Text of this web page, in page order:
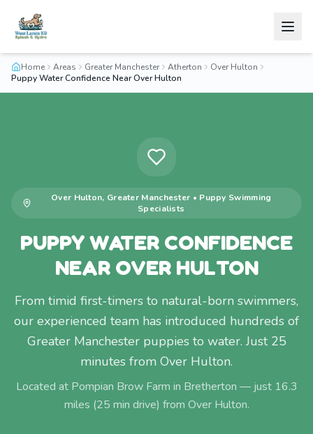
Home Areas Greater Manchester Atherton
Over Hulton
Puppy Water Confidence Near Over Hulton
Over Hulton, Greater Manchester • Puppy Swimming
Specialists
PUPPY WATER CONFIDENCE
NEAR OVER HULTON
From timid first-timers to natural-born swimmers,
our experienced team has introduced hundreds of
Greater Manchester puppies to water. Just 25
minutes from Over Hulton.
Located at Pompian Brow Farm in Bretherton — just 16.3
miles (25 min drive) from Over Hulton.